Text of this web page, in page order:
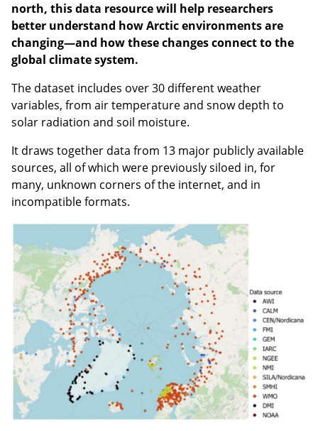
north, this data resource will help researchers
better understand how Arctic environments are
changing—and how these changes connect to the
global climate system.
The dataset includes over 30 different weather
variables, from air temperature and snow depth to
solar radiation and soil moisture.
It draws together data from 13 major publicly available
sources, all of which were previously siloed in, for
many, unknown corners of the internet, and in
incompatible formats.